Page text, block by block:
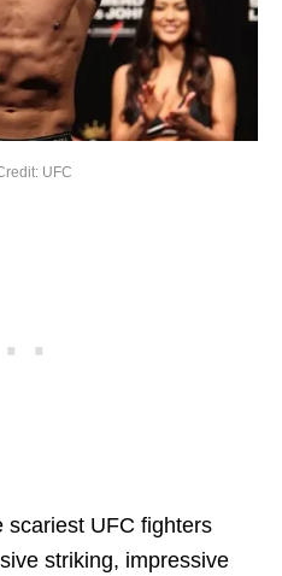
UFC
scariest UFC fighters
striking, impressive